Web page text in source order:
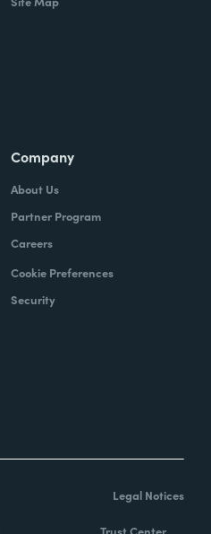
Company
About Us
Partner Program
Careers
Cookie Preferences
Security
Legal Notices